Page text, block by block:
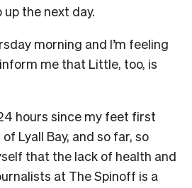
the next day.
morning and I’m feeling
me that Little, too, is
hours since my feet first
Lyall Bay, and so far, so
that the lack of health and
at The Spinoff is a